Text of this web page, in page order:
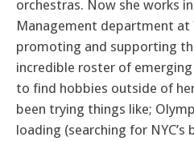
orchestras. Now she works
Management department at
promoting and supporting
incredible roster of
to find hobbies outside of
been trying things like;
loading (searching for